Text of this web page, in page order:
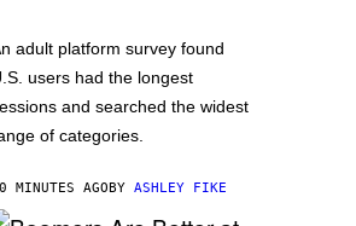
adult platform survey found
users had the longest
and searched the widest
of categories.
MINUTES AGOBY ASHLEY FIKE